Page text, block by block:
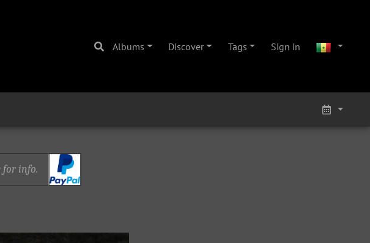
Albums Discover Tags Sign in
for info.